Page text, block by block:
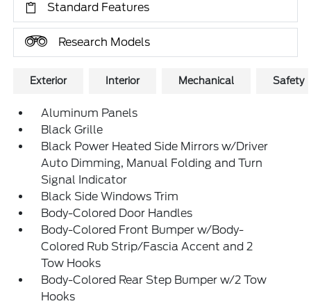
Standard Features
Research Models
Exterior Interior Mechanical Safety
Aluminum Panels
Black Grille
Black Power Heated Side Mirrors w/Driver
Auto Dimming, Manual Folding and Turn
Signal Indicator
Black Side Windows Trim
Body-Colored Door Handles
Body-Colored Front Bumper w/Body-
Colored Rub Strip/Fascia Accent and 2
Tow Hooks
Body-Colored Rear Step Bumper w/2 Tow
Hooks